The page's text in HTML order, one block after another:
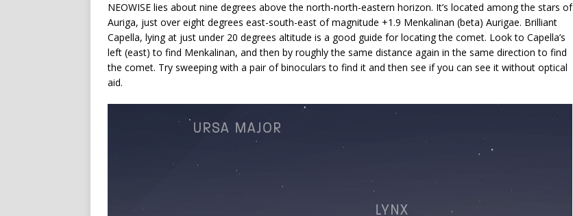
NEOWISE lies about nine degrees above the north-north-eastern horizon. It’s located among the stars of
Auriga, just over eight degrees east-south-east of magnitude +1.9 Menkalinan (beta) Aurigae. Brilliant
Capella, lying at just under 20 degrees altitude is a good guide for locating the comet. Look to Capella’s
left (east) to find Menkalinan, and then by roughly the same distance again in the same direction to find
the comet. Try sweeping with a pair of binoculars to find it and then see if you can see it without optical
aid.